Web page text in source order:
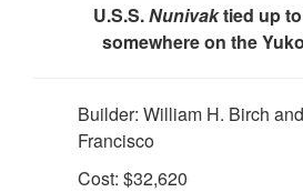
U.S.S.Nunivaktied up
somewhere on the
Builder: William H. Birch
Francisco
Cost: $32,620